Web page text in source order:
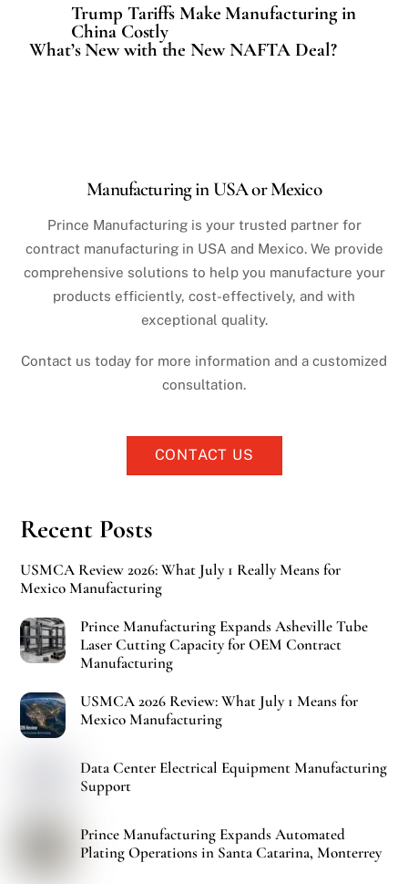
Trump Tariffs Make Manufacturing in
China Costly
What’s New with the New NAFTA Deal?
Manufacturing in USA or Mexico
Prince Manufacturing is your trusted partner for
contract manufacturing in USA and Mexico. We provide
comprehensive solutions to help you manufacture your
products efficiently, cost-effectively, and with
exceptional quality.
Contact us today for more information and a customized
consultation.
CONTACT US
Recent Posts
USMCA Review 2026: What July 1 Really Means for
Mexico Manufacturing
Prince Manufacturing Expands Asheville Tube
Laser Cutting Capacity for OEM Contract
Manufacturing
USMCA 2026 Review: What July 1 Means for
Mexico Manufacturing
Data Center Electrical Equipment Manufacturing
Support
Prince Manufacturing Expands Automated
Plating Operations in Santa Catarina, Monterrey